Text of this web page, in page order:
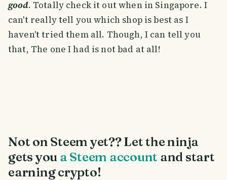
good. Totally check it out when in Singapore. I
can't really tell you which shop is best as I
haven't tried them all. Though, I can tell you
that, The one I had is not bad at all!
Not on Steem yet?? Let the ninja
gets you a Steem account and start
earning crypto!